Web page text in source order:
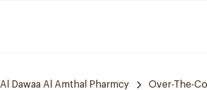
Al Dawaa Al Amthal Pharmcy Over-The-